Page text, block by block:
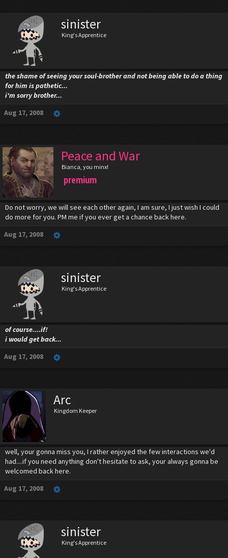
sinister
King's Apprentice
the shame of seeing your soul-brother and not being able to do a thing
for him is pathetic...
i'm sorry brother...
Aug 17, 2008
Peace and War
Bianca, you minx!
premium
Do not worry, we will see each other again, I am sure, I just wish I could
do more for you. PM me if you ever get a chance back here.
Aug 17, 2008
sinister
King's Apprentice
of course....if!
i would get back...
Aug 17, 2008
Arc
Kingdom Keeper
well, your gonna miss you, I rather enjoyed the few interactions we'd
had....if you need anything don't hesitate to ask, your always gonna be
welcomed back here.
Aug 17, 2008
sinister
King's Apprentice